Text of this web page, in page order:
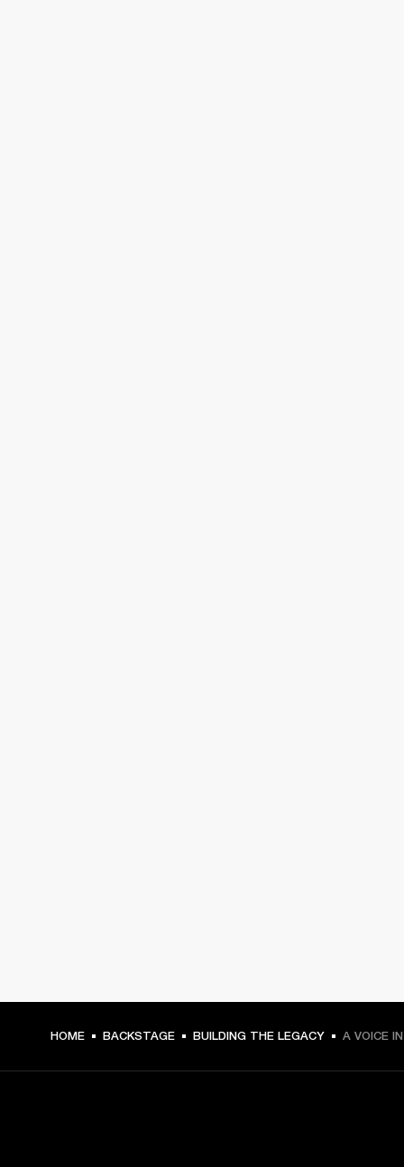
HOME BACKSTAGE BUILDING THE LEGACY A VOICE